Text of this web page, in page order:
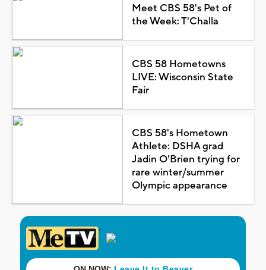
Meet CBS 58's Pet of
the Week: T'Challa
CBS 58 Hometowns
LIVE: Wisconsin State
Fair
CBS 58's Hometown
Athlete: DSHA grad
Jadin O'Brien trying for
rare winter/summer
Olympic appearance